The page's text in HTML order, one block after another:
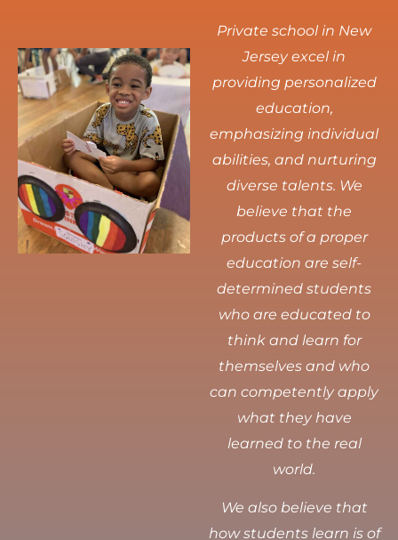
Private school in New
Jersey excel in
providing personalized
education,
emphasizing individual
abilities, and nurturing
diverse talents. We
believe that the
products of a proper
education are self-
determined students
who are educated to
think and learn for
themselves and who
can competently apply
what they have
learned to the real
world.
We also believe that
how students learn is of